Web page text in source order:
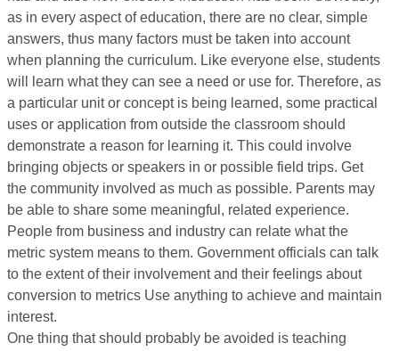
as in every aspect of education, there are no clear, simple
answers, thus many factors must be taken into account
when planning the curriculum. Like everyone else, students
will learn what they can see a need or use for. Therefore, as
a particular unit or concept is being learned, some practical
uses or application from outside the classroom should
demonstrate a reason for learning it. This could involve
bringing objects or speakers in or possible field trips. Get
the community involved as much as possible. Parents may
be able to share some meaningful, related experience.
People from business and industry can relate what the
metric system means to them. Government officials can talk
to the extent of their involvement and their feelings about
conversion to metrics Use anything to achieve and maintain
interest.
One thing that should probably be avoided is teaching